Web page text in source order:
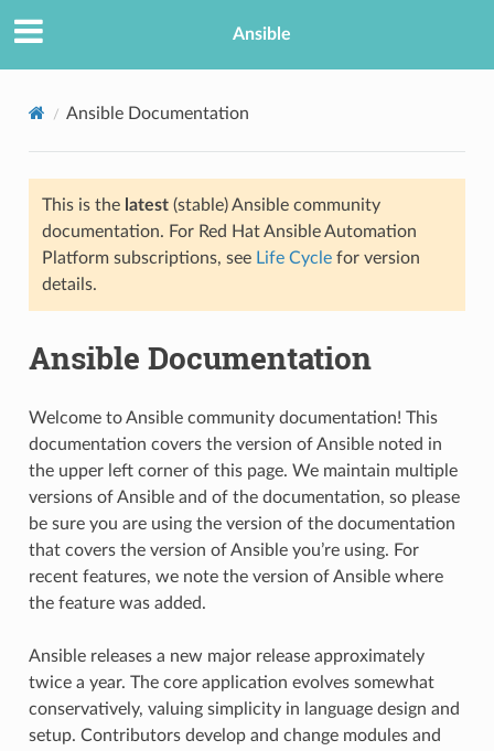
Ansible
Ansible Documentation
This is the latest(stable) Ansible community
documentation. For Red Hat Ansible Automation
Platform subscriptions, see Life Cyclefor version
details.
Ansible Documentation
Welcome to Ansible community documentation! This
documentation covers the version of Ansible noted in
the upper left corner of this page. We maintain multiple
versions of Ansible and of the documentation, so please
be sure you are using the version of the documentation
that covers the version of Ansible you’re using. For
recent features, we note the version of Ansible where
the feature was added.
Ansible releases a new major release approximately
twice a year. The core application evolves somewhat
conservatively, valuing simplicity in language design and
setup. Contributors develop and change modules and